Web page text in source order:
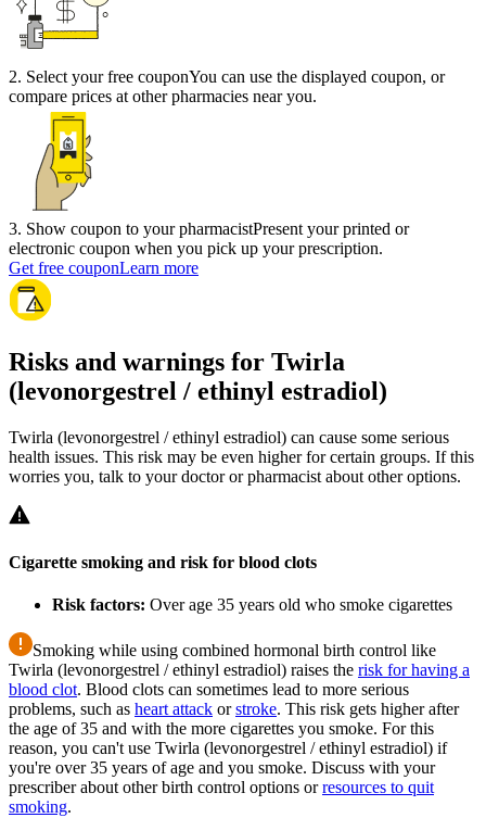
2. Select your free couponYou can use the displayed coupon, or
compare prices at other pharmacies near you.
3. Show coupon to your pharmacistPresent your printed or
electronic coupon when you pick up your prescription.
Get free couponLearn more
Risks and warnings for Twirla
(levonorgestrel / ethinyl estradiol)
Twirla (levonorgestrel / ethinyl estradiol) can cause some serious
health issues. This risk may be even higher for certain groups. If this
worries you, talk to your doctor or pharmacist about other options.
Cigarette smoking and risk for blood clots
Risk factors: Over age 35 years old who smoke cigarettes
Smoking while using combined hormonal birth control like
Twirla (levonorgestrel / ethinyl estradiol) raises the risk for having a
blood clot. Blood clots can sometimes lead to more serious
problems, such as heart attack orstroke. This risk gets higher after
the age of 35 and with the more cigarettes you smoke. For this
reason, you can't use Twirla (levonorgestrel / ethinyl estradiol) if
you're over 35 years of age and you smoke. Discuss with your
prescriber about other birth control options orresources to quit
smoking.